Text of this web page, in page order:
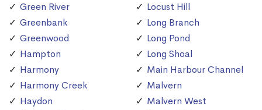
Green River
Greenbank
Greenwood
Hampton
Harmony
Harmony Creek
Haydon
Locust Hill
Long Branch
Long Pond
Long Shoal
Main Harbour Channel
Malvern
Malvern West